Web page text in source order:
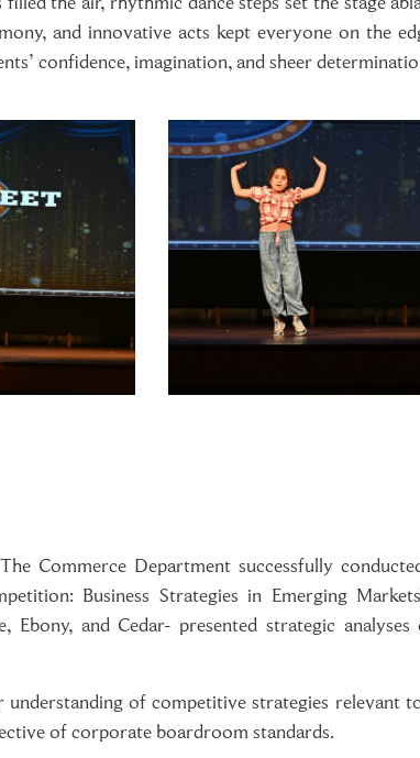
and innovative acts kept everyone on the
confidence, imagination, and sheer
Commerce Department successfully
Business Strategies in Emerging
and Cedar- presented strategic analyses
of competitive strategies relevant
of corporate boardroom standards.